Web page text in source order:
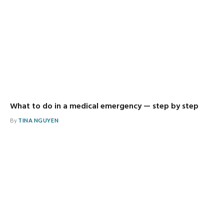
What to do in a medical emergency — step by step
By TINA NGUYEN